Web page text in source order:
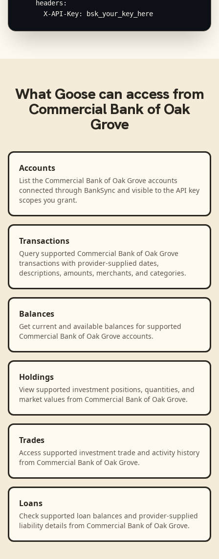
    headers:
      X-API-Key: bsk_your_key_here
What Goosecan access from
Commercial Bank of Oak
Grove
Accounts
List the Commercial Bank of Oak Grove accounts
connected through BankSync and visible to the API key
scopes you grant.
Transactions
Query supported Commercial Bank of Oak Grove
transactions with provider-supplied dates,
descriptions, amounts, merchants, and categories.
Balances
Get current and available balances for supported
Commercial Bank of Oak Grove accounts.
Holdings
View supported investment positions, quantities, and
market values from Commercial Bank of Oak Grove.
Trades
Access supported investment trade and activity history
from Commercial Bank of Oak Grove.
Loans
Check supported loan balances and provider-supplied
liability details from Commercial Bank of Oak Grove.